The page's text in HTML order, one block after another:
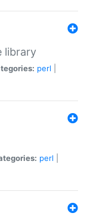
library
perl
perl